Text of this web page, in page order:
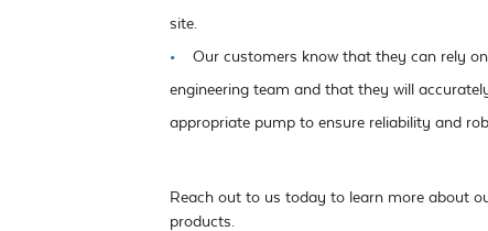
site.
Our customers know that they can rely
engineering team and that they will
appropriate pump to ensure reliability and
Reach out to us today to learn more about
products.